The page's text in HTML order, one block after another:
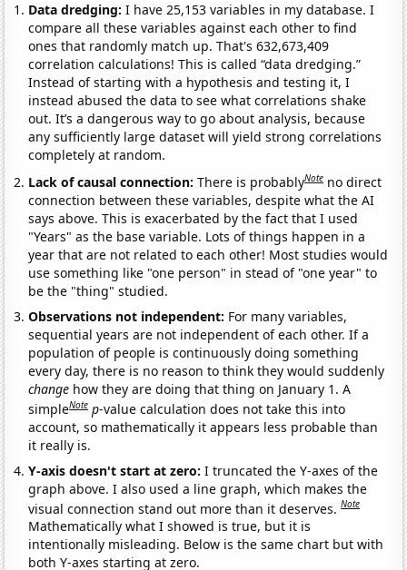
Data dredging: I have 25,153 variables in my database. I
compare all these variables against each other to find
ones that randomly match up. That's 632,673,409
correlation calculations! This is called “data dredging.”
Instead of starting with a hypothesis and testing it, I
instead abused the data to see what correlations shake
out. It’s a dangerous way to go about analysis, because
any sufficiently large dataset will yield strong correlations
completely at random.
Lack of causal connection:There is probablyNote no direct
connection between these variables, despite what the AI
says above. This is exacerbated by the fact that I used
"Years" as the base variable. Lots of things happen in a
year that are not related to each other! Most studies would
use something like "one person" in stead of "one year" to
be the "thing" studied.
Observations not independent: For many variables,
sequential years are not independent of each other. If a
population of people is continuously doing something
every day, there is no reason to think they would suddenly
change how they are doing that thing on January 1. A
simpleNote p-value calculation does not take this into
account, so mathematically it appears less probable than
it really is.
Y-axis doesn't start at zero:I truncated the Y-axes of the
graph above. I also used a line graph, which makes the
visual connection stand out more than it deserves.Note
Mathematically what I showed is true, but it is
intentionally misleading. Below is the same chart but with
both Y-axes starting at zero.